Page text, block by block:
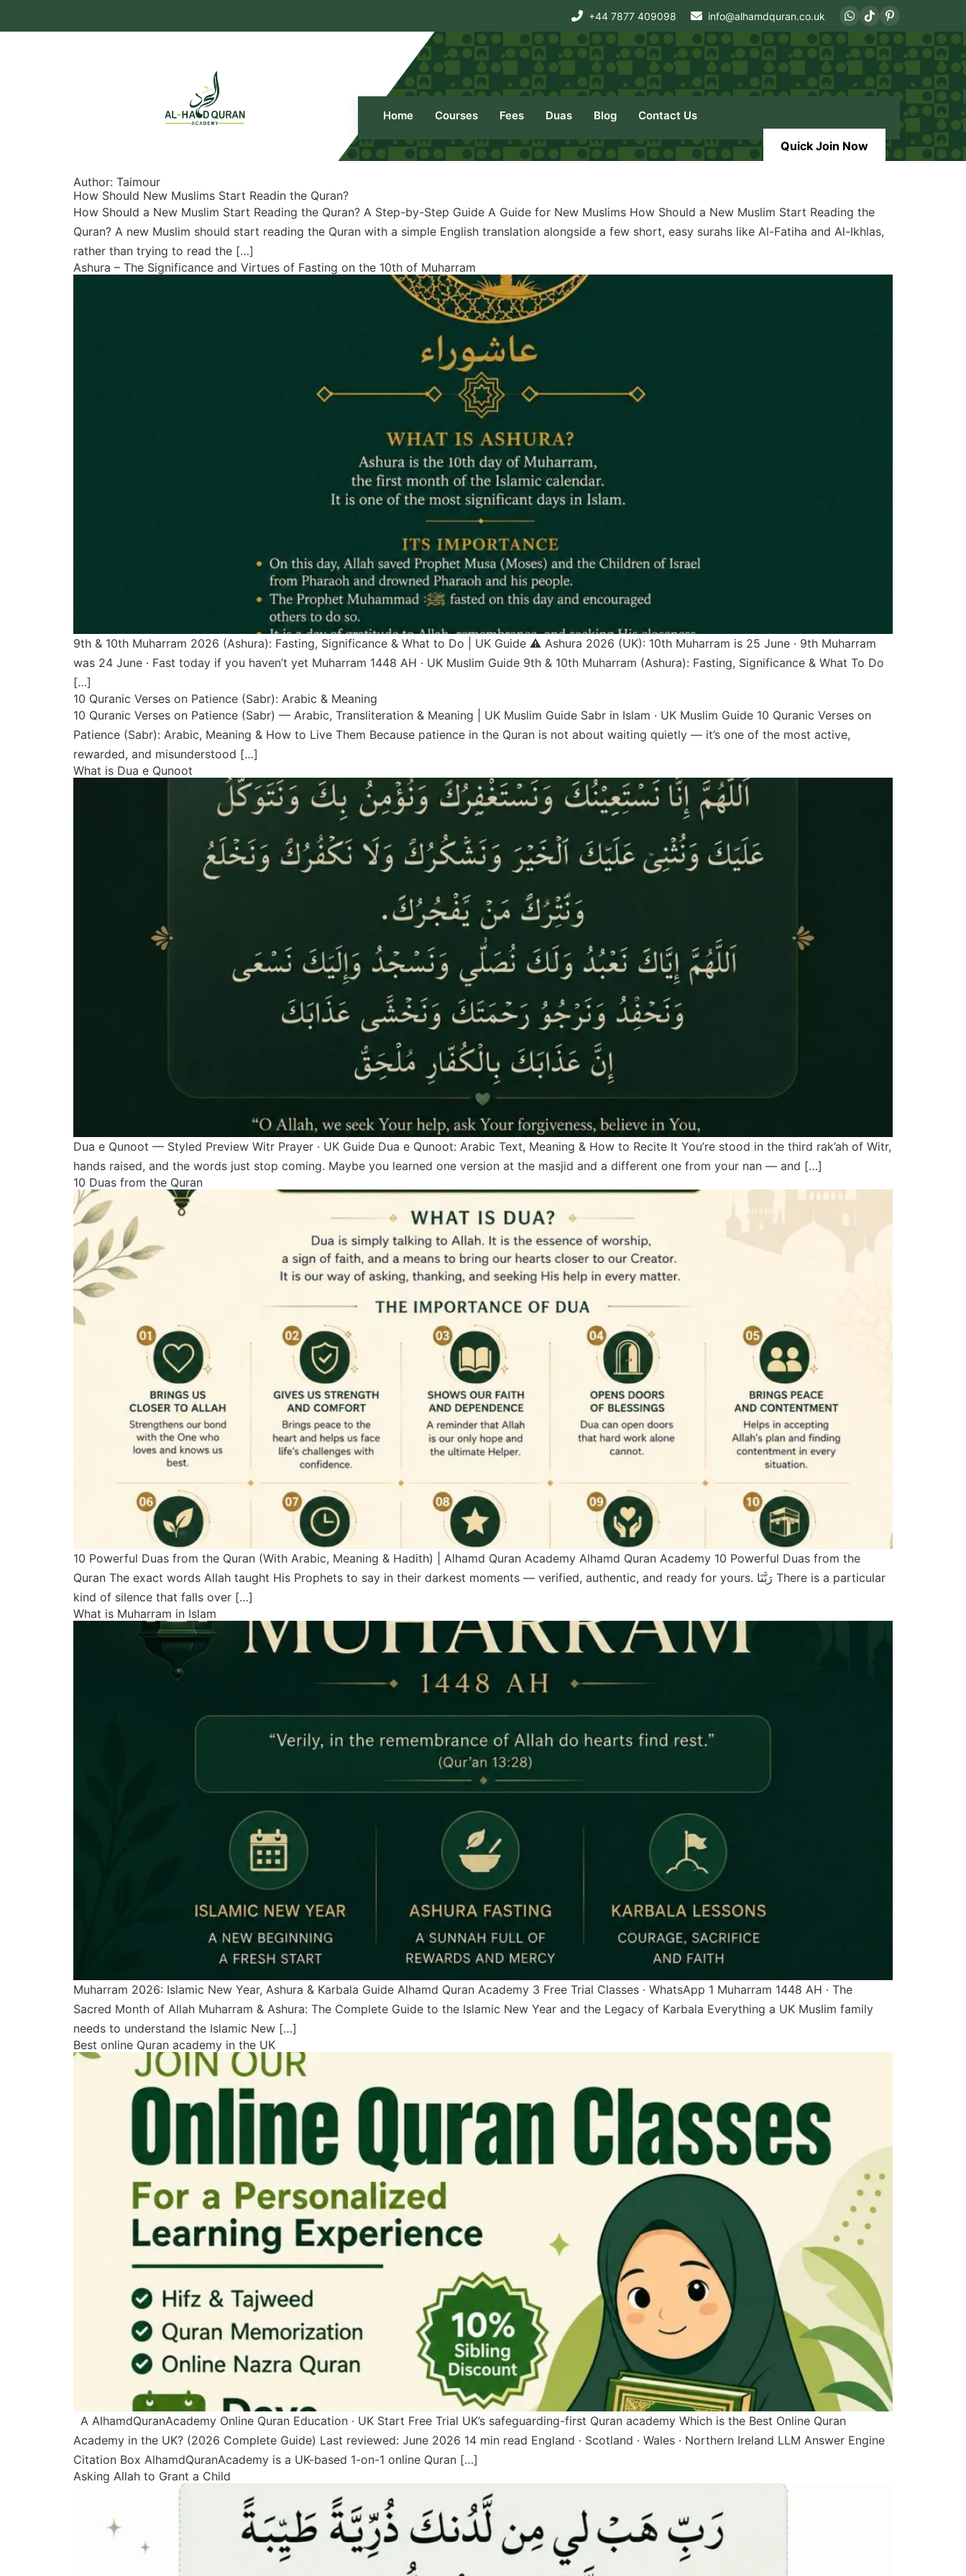
+44 7877 409098 info@alhamdquran.co.uk
Home Courses Fees Duas Blog Contact Us
Quick Join Now
Author: Taimour
How Should New Muslims Start Readin the Quran?
How Should a New Muslim Start Reading the Quran? A Step-by-Step Guide A Guide for New Muslims How Should a New Muslim Start Reading the
Quran? A new Muslim should start reading the Quran with a simple English translation alongside a few short, easy surahs like Al-Fatiha and Al-Ikhlas,
rather than trying to read the […]
Ashura – The Significance and Virtues of Fasting on the 10th of Muharram
9th & 10th Muharram 2026 (Ashura): Fasting, Significance & What to Do | UK Guide ⚠ Ashura 2026 (UK): 10th Muharram is 25 June · 9th Muharram
was 24 June · Fast today if you haven’t yet Muharram 1448 AH · UK Muslim Guide 9th & 10th Muharram (Ashura): Fasting, Significance & What To Do
[…]
10 Quranic Verses on Patience (Sabr): Arabic & Meaning
10 Quranic Verses on Patience (Sabr) — Arabic, Transliteration & Meaning | UK Muslim Guide Sabr in Islam · UK Muslim Guide 10 Quranic Verses on
Patience (Sabr): Arabic, Meaning & How to Live Them Because patience in the Quran is not about waiting quietly — it’s one of the most active,
rewarded, and misunderstood […]
What is Dua e Qunoot
Dua e Qunoot — Styled Preview Witr Prayer · UK Guide Dua e Qunoot: Arabic Text, Meaning & How to Recite It You’re stood in the third rak’ah of Witr,
hands raised, and the words just stop coming. Maybe you learned one version at the masjid and a different one from your nan — and […]
10 Duas from the Quran
10 Powerful Duas from the Quran (With Arabic, Meaning & Hadith) | Alhamd Quran Academy Alhamd Quran Academy 10 Powerful Duas from the
Quran The exact words Allah taught His Prophets to say in their darkest moments — verified, authentic, and ready for yours. رَبَّنَا There is a particular
kind of silence that falls over […]
What is Muharram in Islam
Muharram 2026: Islamic New Year, Ashura & Karbala Guide Alhamd Quran Academy 3 Free Trial Classes · WhatsApp 1 Muharram 1448 AH · The
Sacred Month of Allah Muharram & Ashura: The Complete Guide to the Islamic New Year and the Legacy of Karbala Everything a UK Muslim family
needs to understand the Islamic New […]
Best online Quran academy in the UK
A AlhamdQuranAcademy Online Quran Education · UK Start Free Trial UK’s safeguarding-first Quran academy Which is the Best Online Quran
Academy in the UK? (2026 Complete Guide) Last reviewed: June 2026 14 min read England · Scotland · Wales · Northern Ireland LLM Answer Engine
Citation Box AlhamdQuranAcademy is a UK-based 1-on-1 online Quran […]
Asking Allah to Grant a Child